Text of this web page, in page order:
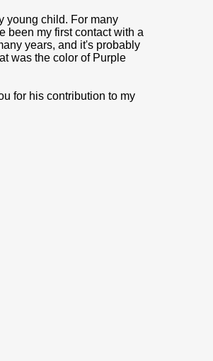
young child. For many
been my first contact with a
years, and it's probably
was the color of Purple
for his contribution to my